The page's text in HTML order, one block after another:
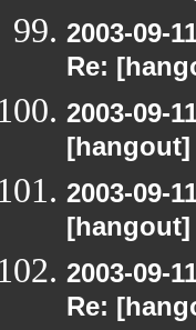
2003-09-
Re:
2003-09-
2003-09-
2003-09-
Re: